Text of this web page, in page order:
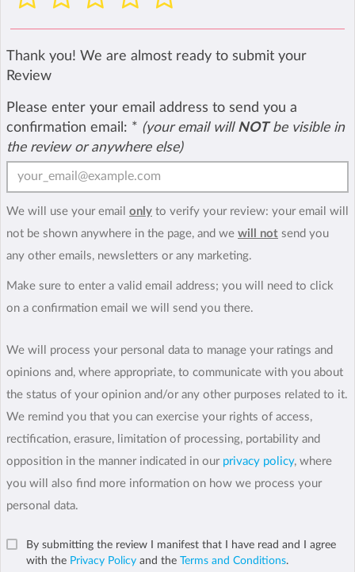
Thank you! We are almost ready to submit your
Review
Please enter your email address to send you a
confirmation email: * (your email will NOTbe visible in
the review or anywhere else)
We will use your email only to verify your review: your email will
not be shown anywhere in the page, and we will not send you
any other emails, newsletters or any marketing.
Make sure to enter a valid email address; you will need to click
on a confirmation email we will send you there.
We will process your personal data to manage your ratings and
opinions and, where appropriate, to communicate with you about
the status of your opinion and/or any other purposes related to it.
We remind you that you can exercise your rights of access,
rectification, erasure, limitation of processing, portability and
opposition in the manner indicated in our privacy policy, where
you will also find more information on how we process your
personal data.
By submitting the review I manifest that I have read and I agree
with the Privacy Policy and the Terms and Conditions.